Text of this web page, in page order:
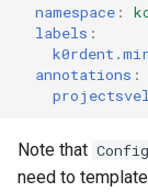
namespace :
labels :
annotations :
Note that
need to